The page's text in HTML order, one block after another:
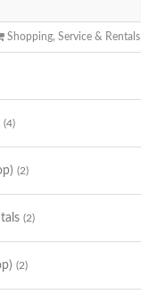
Shopping, Service & Rentals
(4)
(2)
(2)
(2)